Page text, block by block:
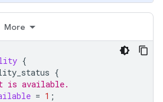
More
{
{
is available.
= 1 ;